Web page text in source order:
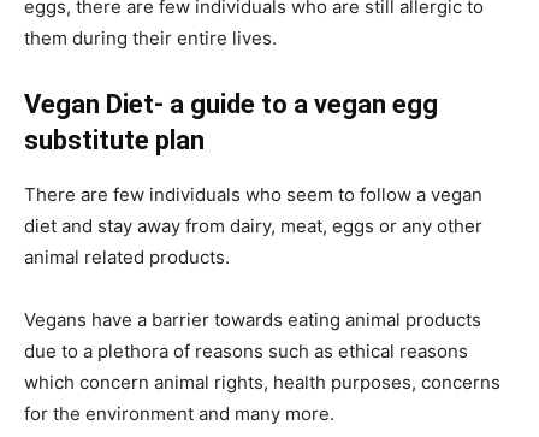
eggs, there are few individuals who are still allergic to
them during their entire lives.
Vegan Diet- a guide to a vegan egg
substitute plan
There are few individuals who seem to follow a vegan
diet and stay away from dairy, meat, eggs or any other
animal related products.
Vegans have a barrier towards eating animal products
due to a plethora of reasons such as ethical reasons
which concern animal rights, health purposes, concerns
for the environment and many more.